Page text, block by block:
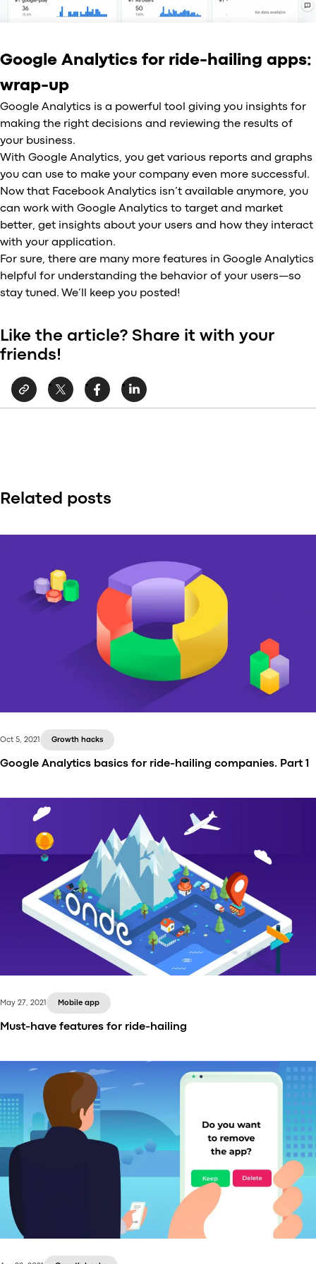
Google Analytics for ride-hailing apps:
wrap-up
Google Analytics is a powerful tool giving you insights for
making the right decisions and reviewing the results of
your business.
With Google Analytics, you get various reports and graphs
you can use to make your company even more successful.
Now that Facebook Analytics isn’t available anymore, you
can work with Google Analytics to target and market
better, get insights about your users and how they interact
with your application.
For sure, there are many more features in Google Analytics
helpful for understanding the behavior of your users—so
stay tuned. We’ll keep you posted!
Like the article? Share it with your
friends!
Related posts
Do you know what makes companies successful in
this world? Experience of the founder? Well, yes.
Initial investments? Hmm, in some cases. Marketing
strategy? Definitely. However, whatever success
factors you consider, please remember that
analytics is the basis.
Oct 5, 2021 Growth hacks
Google Analytics basics for ride-hailing companies. Part 1
Ride-hailing services being provided via an app — it
seems as if they’ve been there forever. Uber, Gett,
Juno, you name it — great companies making
transportation move forward to the future, very
May 27, 2021 Mobile app
Must-have features for ride-hailing